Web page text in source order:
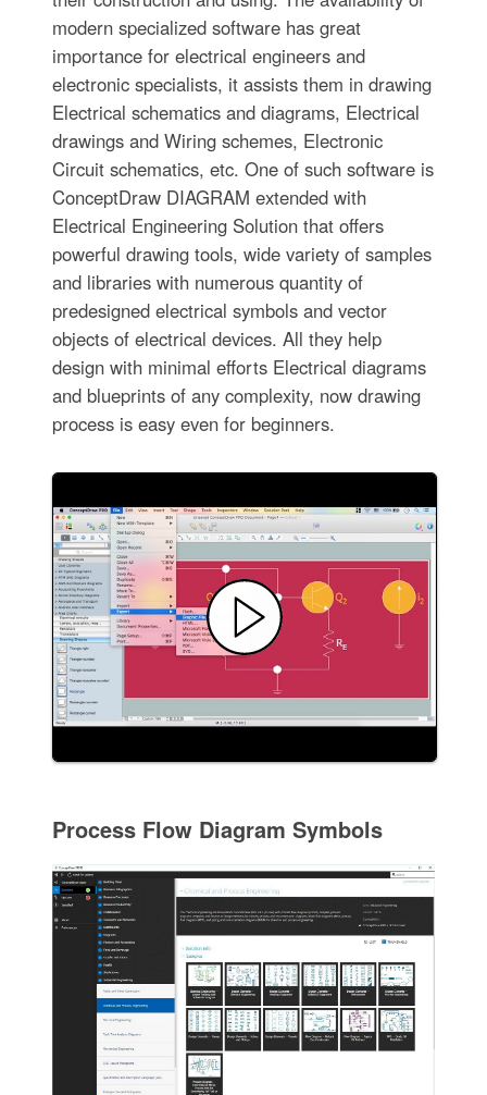
modern specialized software has great
importance for electrical engineers and
electronic specialists, it assists them in drawing
Electrical schematics and diagrams, Electrical
drawings and Wiring schemes, Electronic
Circuit schematics, etc. One of such software is
ConceptDraw DIAGRAM extended with
Electrical Engineering Solution that offers
powerful drawing tools, wide variety of samples
and libraries with numerous quantity of
predesigned electrical symbols and vector
objects of electrical devices. All they help
design with minimal efforts Electrical diagrams
and blueprints of any complexity, now drawing
process is easy even for beginners.
Process Flow Diagram Symbols